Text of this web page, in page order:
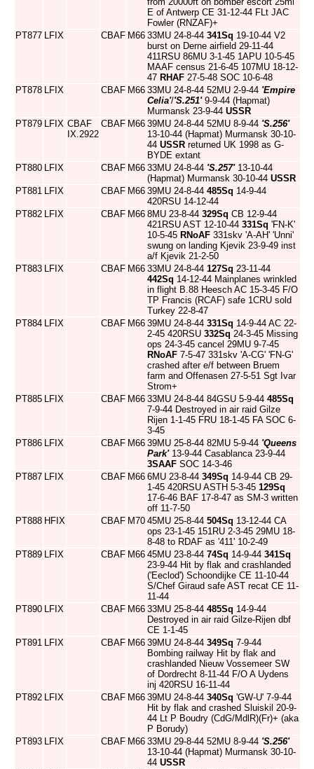
E of Antwerp CE 31-12-44 FLt JAC
Fowler (RNZAF)+
PT877 LFIX CBAF M66 33MU 24-8-44 341Sq 19-10-44 V2
burst on Derne airfield 29-11-44
411RSU 86MU 3-1-45 1APU 10-5-45
MAAF census 21-6-45 107MU 18-12-
47 RHAF 27-5-48 SOC 10-6-48
PT878 LFIX CBAF M66 33MU 24-8-44 52MU 2-9-44 'Empire
Celia'/'S.251'9-9-44 (Hapmat)
Murmansk 23-9-44 USSR
PT879 LFIX CBAF
IX.2922
CBAF M66 39MU 24-8-44 52MU 8-9-44 'S.256'
13-10-44 (Hapmat) Murmansk 30-10-
44 USSR returned UK 1998 as G-
BYDE extant
PT880 LFIX CBAF M66 33MU 24-8-44 'S.257'13-10-44
(Hapmat) Murmansk 30-10-44 USSR
PT881 LFIX CBAF M66 39MU 24-8-44 485Sq 14-9-44
420RSU 14-12-44
PT882 LFIX CBAF M66 8MU 23-8-44 329Sq CB 12-9-44
421RSU AST 12-10-44 331Sq 'FN-K'
10-5-45 RNoAF 331skv 'A-AH' 'Unni'
swung on landing Kjevik 23-9-49 inst
a/f Kjevik 21-2-50
PT883 LFIX CBAF M66 33MU 24-8-44 127Sq 23-11-44
442Sq 14-12-44 Mainplanes wrinkled
in flight B.88 Heesch AC 15-3-45 F/O
TP Francis (RCAF) safe 1CRU sold
Turkey 22-8-47
PT884 LFIX CBAF M66 39MU 24-8-44 331Sq 14-9-44 AC 22-
2-45 420RSU 332Sq 24-3-45 Missing
ops 24-3-45 cancel 29MU 9-7-45
RNoAF 7-5-47 331skv 'A-CG' 'FN-G'
crashed after e/f between Bruem
farm and Offenasen 27-5-51 Sgt Ivar
Strom+
PT885 LFIX CBAF M66 33MU 24-8-44 84GSU 5-9-44 485Sq
7-9-44 Destroyed in air raid Gilze
Rijen 1-1-45 FRU 18-1-45 FA SOC 6-
3-45
PT886 LFIX CBAF M66 39MU 25-8-44 82MU 5-9-44 'Queens
Park'13-9-44 Casablanca 23-9-44
3SAAF SOC 14-3-46
PT887 LFIX CBAF M66 6MU 23-8-44 349Sq 14-9-44 CB 29-
1-45 420RSU ASTH 5-3-45 129Sq
17-6-46 BAF 17-8-47 as SM-3 written
off 11-7-50
PT888 HFIX CBAF M70 45MU 25-8-44 504Sq 13-12-44 CA
ops 23-1-45 151RU 2-3-45 29MU 18-
8-48 to RDAF as '411' 10-2-49
PT889 LFIX CBAF M66 45MU 23-8-44 74Sq 14-9-44 341Sq
23-9-44 Hit by flak and crashlanded
('Eeclod') Schoondijke CE 11-10-44
S/Chef Giraud safe AST recat CE 11-
11-44
PT890 LFIX CBAF M66 33MU 25-8-44 485Sq 14-9-44
Destroyed in air raid Gilze-Rijen dbf
CE 1-1-45
PT891 LFIX CBAF M66 39MU 24-8-44 349Sq 7-9-44
Bombing railway Hit by flak and
crashlanded Nieuw Vossemeer SW
of Dordrecht 8-11-44 F/O A Uydens
inj 420RSU 16-11-44
PT892 LFIX CBAF M66 39MU 24-8-44 340Sq 'GW-U' 7-9-44
Hit by flak and crashed Sluiskil 20-9-
44 Lt P Boudry (CdG/MdlR)(Fr)+ (aka
P Borudy)
PT893 LFIX CBAF M66 33MU 29-8-44 52MU 8-9-44 'S.256'
13-10-44 (Hapmat) Murmansk 30-10-
44 USSR